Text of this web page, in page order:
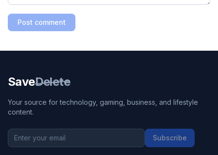
Post comment
SaveDelete
Your source for technology, gaming, business, and lifestyle
content.
Subscribe